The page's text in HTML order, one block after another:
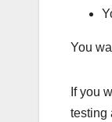
You
If you
testing